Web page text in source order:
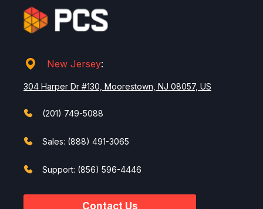
New Jersey:
304 Harper Dr #130, Moorestown, NJ 08057, US
(201) 749-5088
Sales: (888) 491-3065
Support: (856) 596-4446
Contact Us